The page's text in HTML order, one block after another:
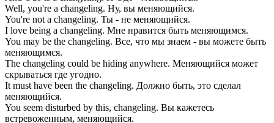
Well, you're a changeling. Ну, вы меняющийся.
You're not a changeling. Ты - не меняющийся.
I love being a changeling. Мне нравится быть меняющимся.
You may be the changeling. Все, что мы знаем - вы можете быть
меняющимся.
The changeling could be hiding anywhere. Меняющийся может
скрываться где угодно.
It must have been the changeling. Должно быть, это сделал
меняющийся.
You seem disturbed by this, changeling. Вы кажетесь
встревоженным, меняющийся.